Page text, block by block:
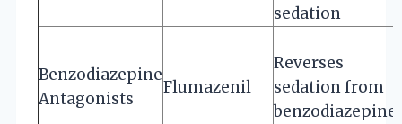
sedation
Benzodiazepine
Antagonists
Flumazenil
Reverses
sedation from